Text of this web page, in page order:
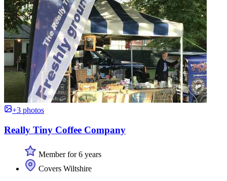
+3 photos
Really Tiny Coffee Company
Member for 6 years
Covers Wiltshire